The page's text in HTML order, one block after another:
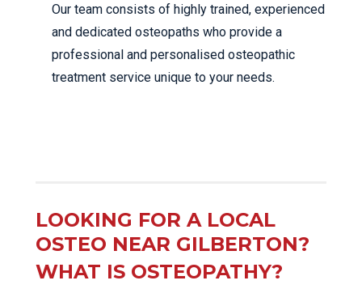
Our team consists of highly trained, experienced
and dedicated osteopaths who provide a
professional and personalised osteopathic
treatment service unique to your needs.
LOOKING FOR A LOCAL
OSTEO NEAR GILBERTON?
WHAT IS OSTEOPATHY?